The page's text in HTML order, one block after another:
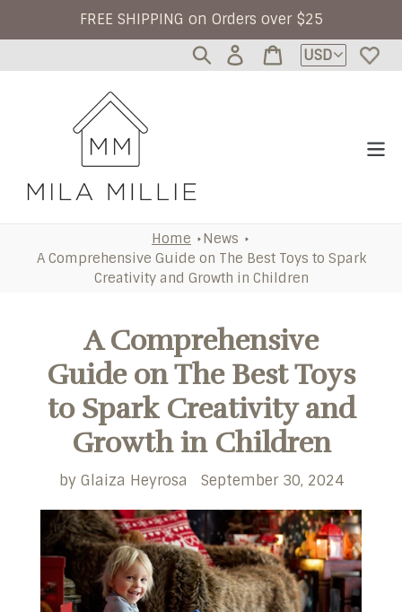
Skip to content
FREE SHIPPING on Orders over $25
Log
in
CartCurrency
Home
News
A Comprehensive Guide on The Best Toys to Spark
Creativity and Growth in Children
A Comprehensive
Guide on The Best Toys
to Spark Creativity and
Growth in Children
by Glaiza Heyrosa September 30, 2024